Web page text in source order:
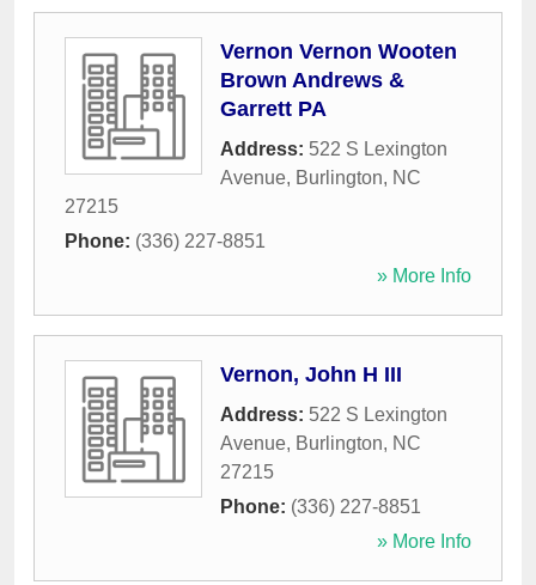
Vernon Vernon Wooten
Brown Andrews &
Garrett PA
Address: 522 S Lexington
Avenue, Burlington, NC
27215
Phone: (336) 227-8851
» More Info
Vernon, John H III
Address: 522 S Lexington
Avenue, Burlington, NC
27215
Phone: (336) 227-8851
» More Info